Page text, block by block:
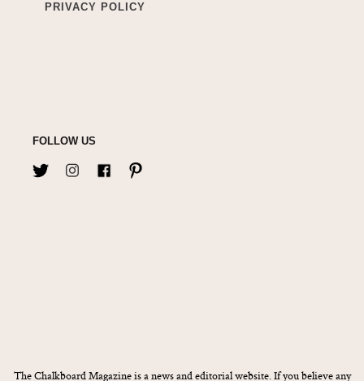
PRIVACY POLICY
FOLLOW US